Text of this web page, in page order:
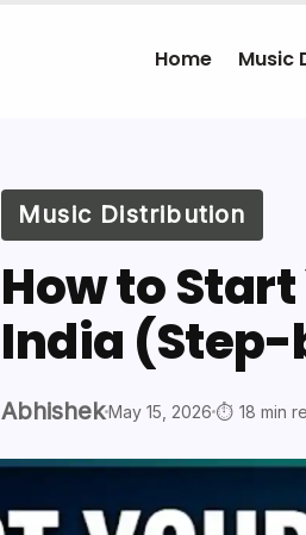
Home Music
Music Distribution
How to
India
AbhishekMay 15, 2026 18 min